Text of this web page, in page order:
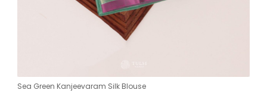
Sea Green Kanjeevaram Silk Blouse